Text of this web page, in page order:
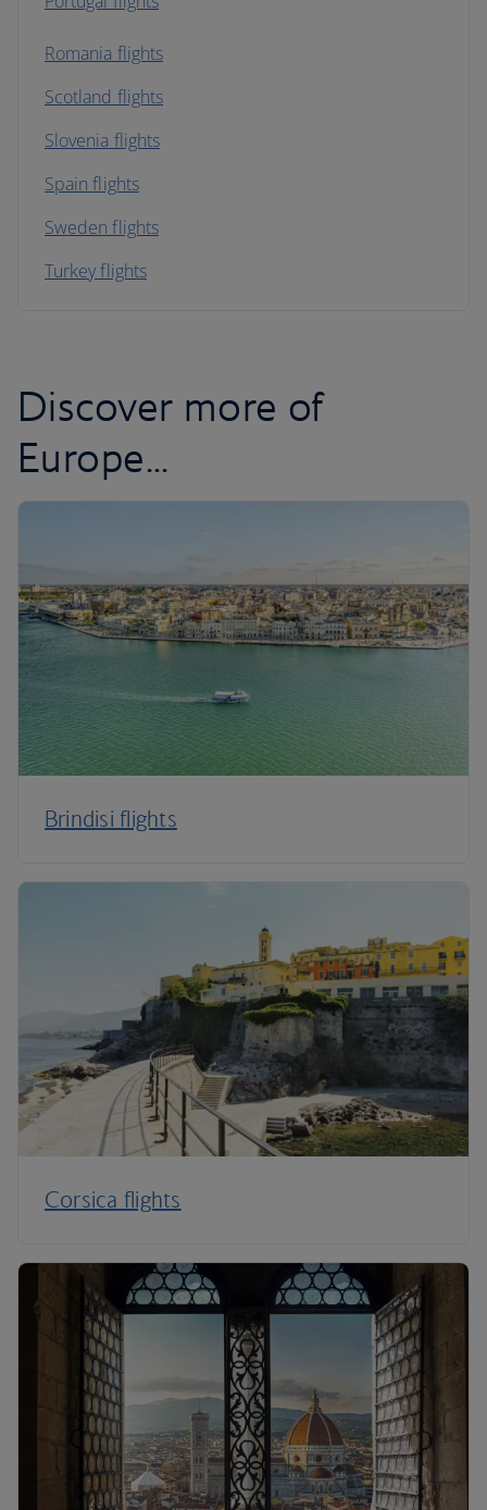
Romania flights
Scotland flights
Slovenia flights
Spain flights
Sweden flights
Turkey flights
Discover more of
Europe...
Brindisi flights
Corsica flights